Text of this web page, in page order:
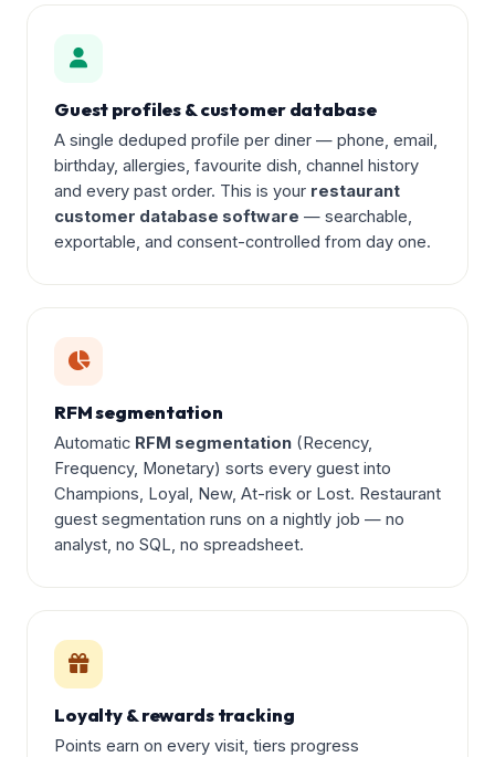
Guest profiles & customer database
A single deduped profile per diner — phone, email,
birthday, allergies, favourite dish, channel history
and every past order. This is your restaurant
customer database software — searchable,
exportable, and consent-controlled from day one.
RFM segmentation
Automatic RFM segmentation (Recency,
Frequency, Monetary) sorts every guest into
Champions, Loyal, New, At-risk or Lost. Restaurant
guest segmentation runs on a nightly job — no
analyst, no SQL, no spreadsheet.
Loyalty & rewards tracking
Points earn on every visit, tiers progress